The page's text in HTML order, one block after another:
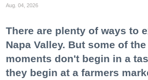
Aug. 04, 2026
There are plenty of ways to
Napa Valley. But some of
moments don't begin in a
they begin at a farmers